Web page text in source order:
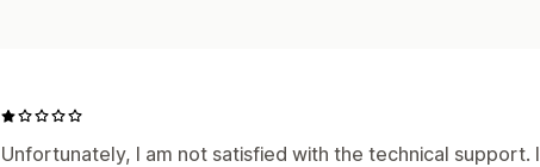
Unfortunately, I am not satisfied with the technical support.